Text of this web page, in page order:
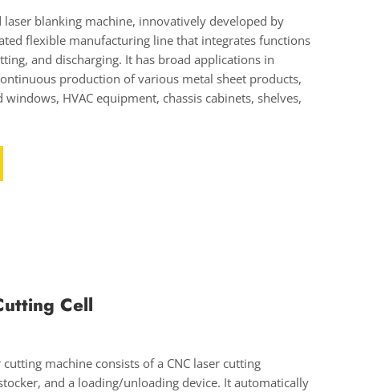
laser blanking machine, innovatively developed by
flexible manufacturing line that integrates functions
and discharging. It has broad applications in
production of various metal sheet products,
HVAC equipment, chassis cabinets, shelves,
Cell
machine consists of a CNC laser cutting
and a loading/unloading device. It automatically